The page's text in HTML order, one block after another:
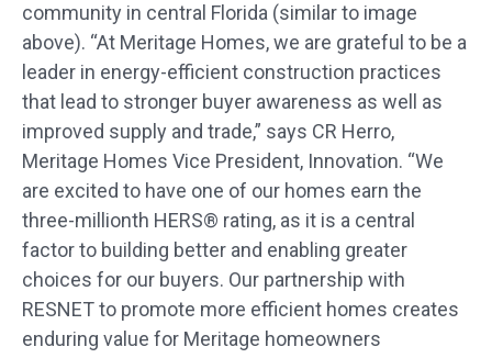
community in central Florida (similar to image
above). “At Meritage Homes, we are grateful to be a
leader in energy-efficient construction practices
that lead to stronger buyer awareness as well as
improved supply and trade,” says CR Herro,
Meritage Homes Vice President, Innovation. “We
are excited to have one of our homes earn the
three-millionth HERS® rating, as it is a central
factor to building better and enabling greater
choices for our buyers. Our partnership with
RESNET to promote more efficient homes creates
enduring value for Meritage homeowners